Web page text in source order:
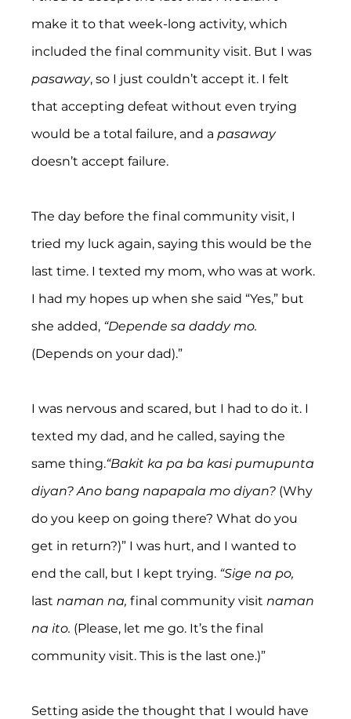
make it to that week-long activity, which
included the final community visit. But I was
pasaway, so I just couldn’t accept it. I felt
that accepting defeat without even trying
would be a total failure, and a pasaway
doesn’t accept failure.
The day before the final community visit, I
tried my luck again, saying this would be the
last time. I texted my mom, who was at work.
I had my hopes up when she said “Yes,” but
she added, “Depende sa daddy mo.
(Depends on your dad).”
I was nervous and scared, but I had to do it. I
texted my dad, and he called, saying the
same thing.“Bakit ka pa ba kasi pumupunta
diyan? Ano bang napapala mo diyan? (Why
do you keep on going there? What do you
get in return?)” I was hurt, and I wanted to
end the call, but I kept trying. “Sige na po,
last naman na, final community visit naman
na ito. (Please, let me go. It’s the final
community visit. This is the last one.)”
Setting aside the thought that I would have